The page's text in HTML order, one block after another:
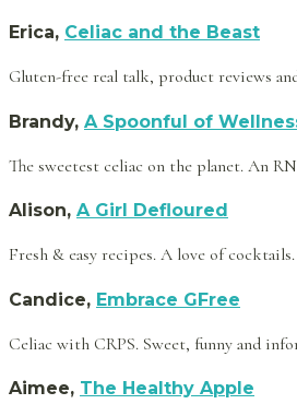
Erica, Celiac and the Beast
Gluten-free real talk, product reviews
Brandy, A Spoonful of
The sweetest celiac on the planet. An
Alison, A Girl Defloured
Fresh & easy recipes. A love of
Candice, Embrace GFree
Celiac with CRPS. Sweet, funny and
Aimee, The Healthy Apple